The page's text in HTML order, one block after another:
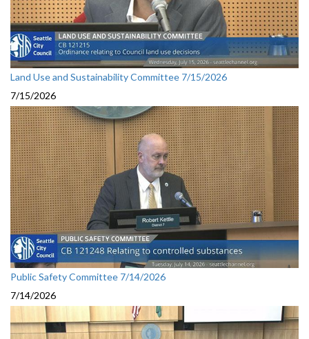
Land Use and Sustainability Committee 7/15/2026
7/15/2026
Public Safety Committee 7/14/2026
7/14/2026